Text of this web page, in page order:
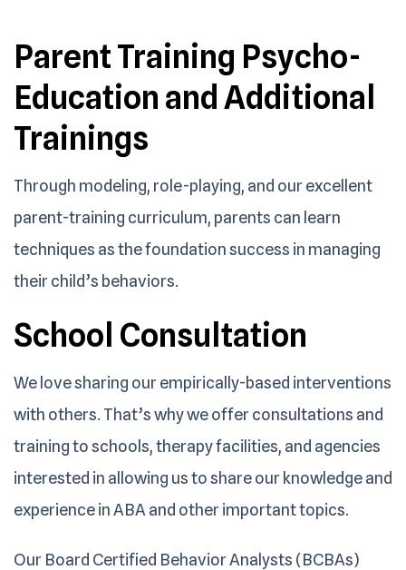
Parent Training Psycho-
Education andAdditional
Trainings
Through modeling, role-playing, and our excellent
parent-training curriculum, parents can learn
techniques as the foundation success in managing
their child’s behaviors.
School Consultation
We love sharing our empirically-based interventions
with others. That’s why we offer consultations and
training to schools, therapy facilities, and agencies
interested in allowing us to share our knowledge and
experience in ABA and other important topics.
Our Board Certified Behavior Analysts (BCBAs)